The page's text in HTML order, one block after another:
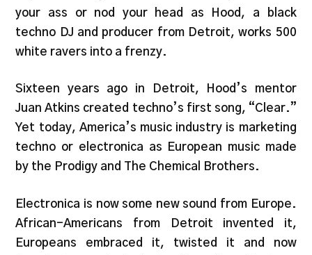
your ass or nod your head as Hood, a black
techno DJ and producer from Detroit, works 500
white ravers into a frenzy.
Sixteen years ago in Detroit, Hood’s mentor
Juan Atkins created techno’s first song, “Clear.”
Yet today, America’s music industry is marketing
techno or electronica as European music made
by the Prodigy and The Chemical Brothers.
Electronica is now some new sound from Europe.
African-Americans from Detroit invented it,
Europeans embraced it, twisted it and now